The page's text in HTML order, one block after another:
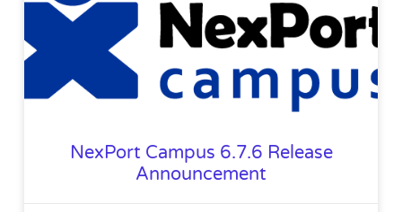
NexPort Campus 6.7.6 Release
Announcement